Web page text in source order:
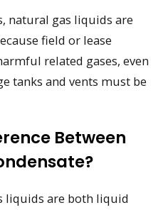
natural gas liquids are
field or lease
related gases, even
tanks and vents must be
Between
liquids are both liquid